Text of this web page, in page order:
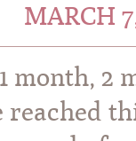
MARCH
month,
reached